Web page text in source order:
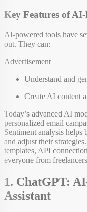
Key Features of
AI-powered tools have
out. They can:
Advertisement
Understand and
Create AI content
Today’s advanced AI
personalized email
Sentiment analysis helps
and adjust their
templates, API
everyone from
1. ChatGPT:
Assistant